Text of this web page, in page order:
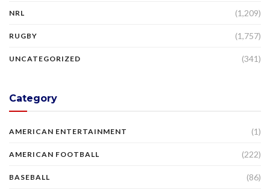
NRL (1,209)
RUGBY (1,757)
UNCATEGORIZED (341)
Category
AMERICAN ENTERTAINMENT (1)
AMERICAN FOOTBALL (222)
BASEBALL (86)